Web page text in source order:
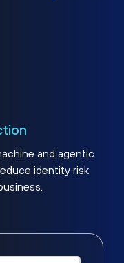
and agentic
identity risk